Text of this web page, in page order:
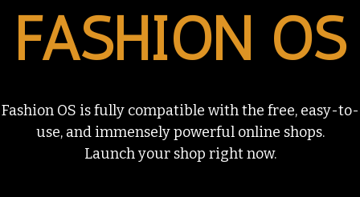
FASHION OS
Fashion OS is fully compatible with the free, easy-to-
use, and immensely powerful online shops.
Launch your shop right now.